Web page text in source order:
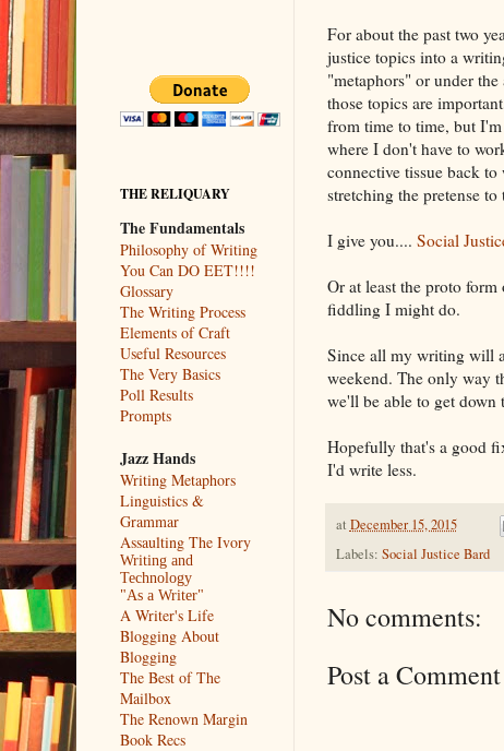
For about the past two
justice topics into a
"metaphors" or under
those topics are
from time to time, but
where I don't have to
connective tissue back
stretching the pretense
I give you.... Social
Or at least the proto
fiddling I might do.
Since all my writing will
weekend. The only way
we'll be able to get
Hopefully that's a good
I'd write less.
at December 15, 2015
Labels: Social Justice Bard
No comments:
Post a Comment
THE RELIQUARY
The Fundamentals
Philosophy of Writing
You Can DO EET!!!!
Glossary
The Writing Process
Elements of Craft
Useful Resources
The Very Basics
Poll Results
Prompts
Jazz Hands
Writing Metaphors
Linguistics &
Grammar
Assaulting The Ivory
Writing and
Technology
"As a Writer"
A Writer's Life
Blogging About
Blogging
The Best of The
Mailbox
The Renown Margin
Book Recs